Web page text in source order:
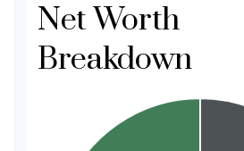
Net Worth
Breakdown